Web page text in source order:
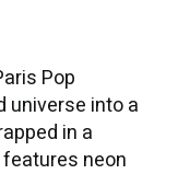
Pop
universe into a
in a
neon